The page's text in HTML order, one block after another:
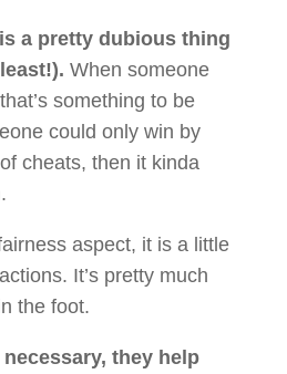
a pretty dubious thing
When someone
something to be
could only win by
cheats, then it kinda
aspect, it is a little
It’s pretty much
the foot.
they help